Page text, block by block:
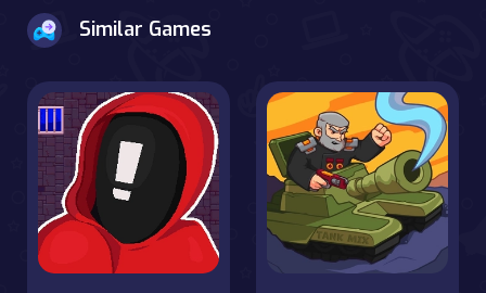
Similar Games